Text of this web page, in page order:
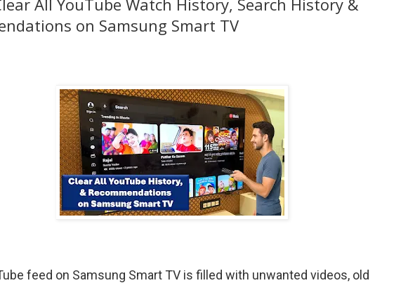
on Samsung Smart TV
feed on Samsung Smart TV is filled with unwanted videos, old